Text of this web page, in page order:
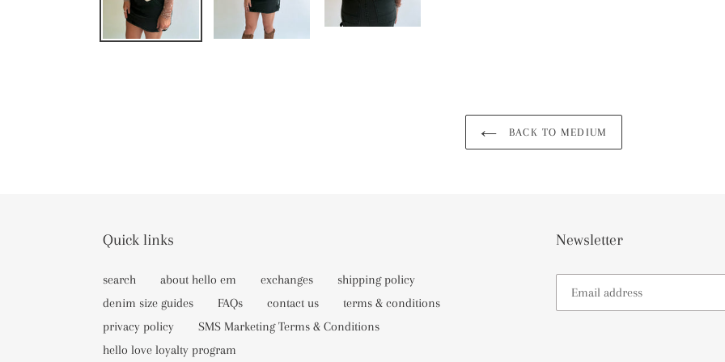
BACK TO MEDIUM
Quick links
search about hello em exchanges
shipping policy
denim size guides
FAQs contact us
terms & conditions
privacy policy
SMS Marketing Terms & Conditions
hello love loyalty program
Newsletter